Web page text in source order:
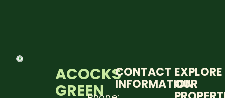
ACOCKS
GREEN
CONTACT
INFORMATION
EXPLORE
OUR